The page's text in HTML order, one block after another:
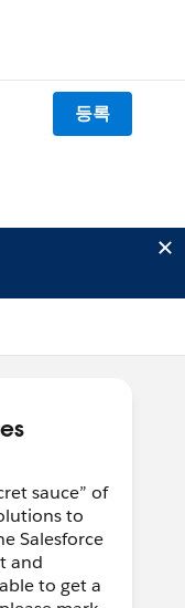
등록
sauce” of
to
Salesforce
and
to get a